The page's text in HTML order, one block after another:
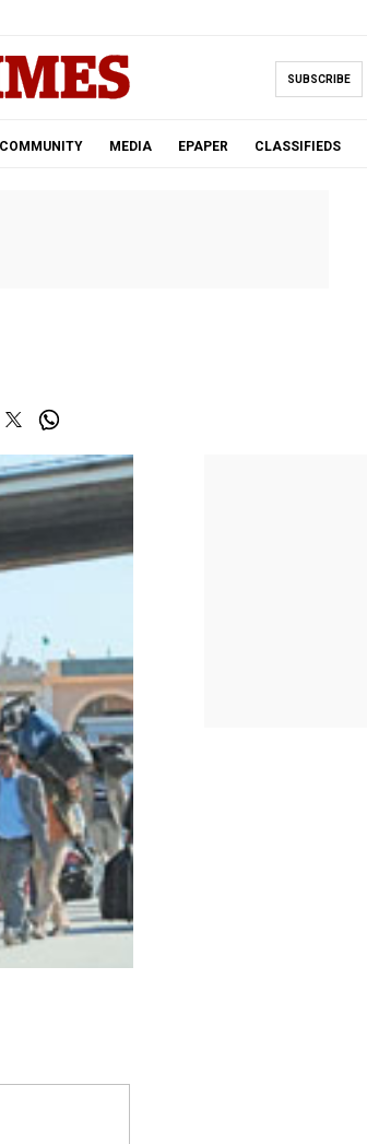
SUBSCRIBE
COMMUNITY MEDIA EPAPER CLASSIFIEDS